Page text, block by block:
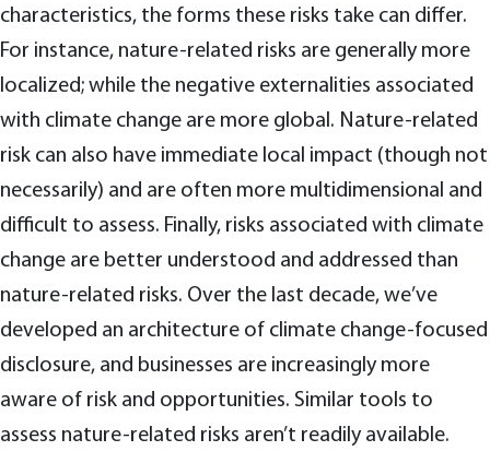
characteristics, the forms these risks take can differ.
For instance, nature-related risks are generally more
localized; while the negative externalities associated
with climate change are more global. Nature-related
risk can also have immediate local impact (though not
necessarily) and are often more multidimensional and
difficult to assess. Finally, risks associated with climate
change are better understood and addressed than
nature-related risks. Over the last decade, we’ve
developed an architecture of climate change-focused
disclosure, and businesses are increasingly more
aware of risk and opportunities. Similar tools to
assess nature-related risks aren’t readily available.